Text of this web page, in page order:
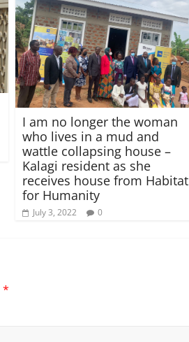
I am no longer the woman
who lives in a mud and
wattle collapsing house –
Kalagi resident as she
receives house from Habitat
for Humanity
July 3, 2022 0
*